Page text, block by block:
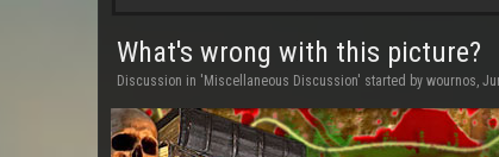
What's wrong with this picture?
Discussion in ' Miscellaneous Discussion' started by wournos,